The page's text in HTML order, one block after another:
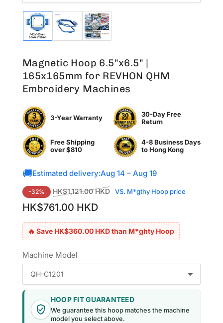
Load
image
gallery
view
Load
image
gallery
view
Load
image
gallery
view
Magnetic Hoop 6.5"x6.5" |
165x165mm for REVHON QHM
Embroidery Machines
3-Year Warranty
30-Day Free
Return
Free Shipping
over $810
4-8 Business Days
toHong Kong
🚚Estimated delivery:Aug 14 – Aug 19
Regular
price
-32% HK$1,121.00 HKD VS. M*gthy Hoop priceSale
HK$761.00 HKD
🔥 Save HK$360.00 HKD than M*ghty Hoop
Machine Model
HOOP FIT GUARANTEED
We guarantee this hoop matches the machine
model you select above.